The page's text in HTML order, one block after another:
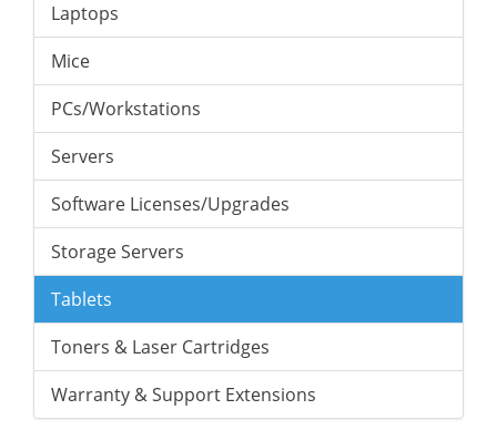
Laptops
Mice
PCs/Workstations
Servers
Software Licenses/Upgrades
Storage Servers
Tablets
Toners & Laser Cartridges
Warranty & Support Extensions